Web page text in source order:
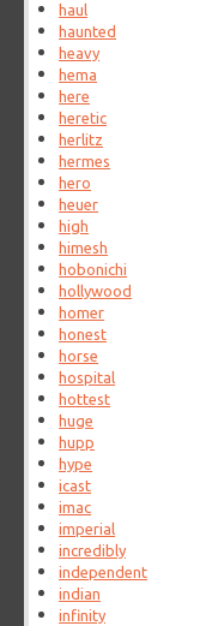
haul
haunted
heavy
hema
here
heretic
herlitz
hermes
hero
heuer
high
himesh
hobonichi
hollywood
homer
honest
horse
hospital
hottest
huge
hupp
hype
icast
imac
imperial
incredibly
independent
indian
infinity